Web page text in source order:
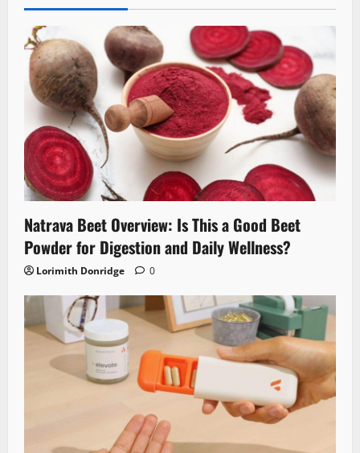
Natrava Beet Overview: Is This a Good Beet
Powder for Digestion and Daily Wellness?
Lorimith Donridge 0